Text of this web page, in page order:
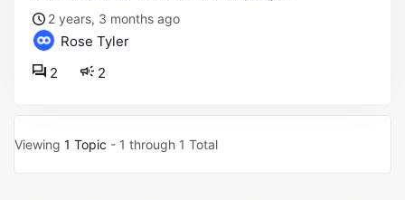
2 years, 3 months ago
Rose Tyler
2
2
Viewing 1 Topic - 1 through 1 Total